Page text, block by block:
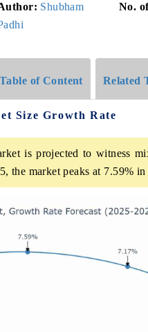
Shubham
No.
Table of Content Related
Size Growth Rate
is projected to witness
the market peaks at 7.59%